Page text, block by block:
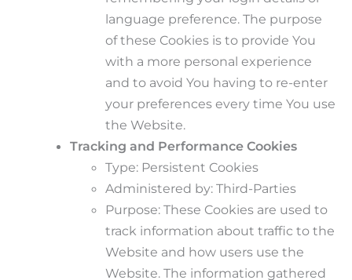
language preference. The purpose
of these Cookies is to provide You
with a more personal experience
and to avoid You having to re-enter
your preferences every time You use
the Website.
Tracking and Performance Cookies
Type: Persistent Cookies
Administered by: Third-Parties
Purpose: These Cookies are used to
track information about traffic to the
Website and how users use the
Website. The information gathered